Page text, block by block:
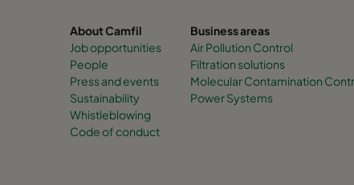
About Camfil
Job opportunities
People
Press and events
Sustainability
Whistleblowing
Code of conduct
Business areas
Air Pollution Control
Filtration solutions
Molecular Contamination
Power Systems